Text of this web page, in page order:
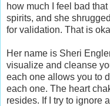
how much I feel bad
spirits, and she
for validation. That is
Her name is Sheri
visualize and cleanse
each one allows you to
each one. The heart
resides. If I try to ignore